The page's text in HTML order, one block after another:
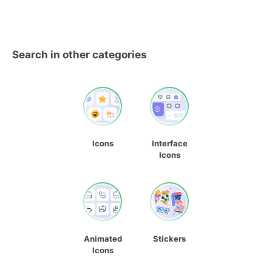
Search in other categories
Icons
Interface
Icons
Animated
Icons
Stickers